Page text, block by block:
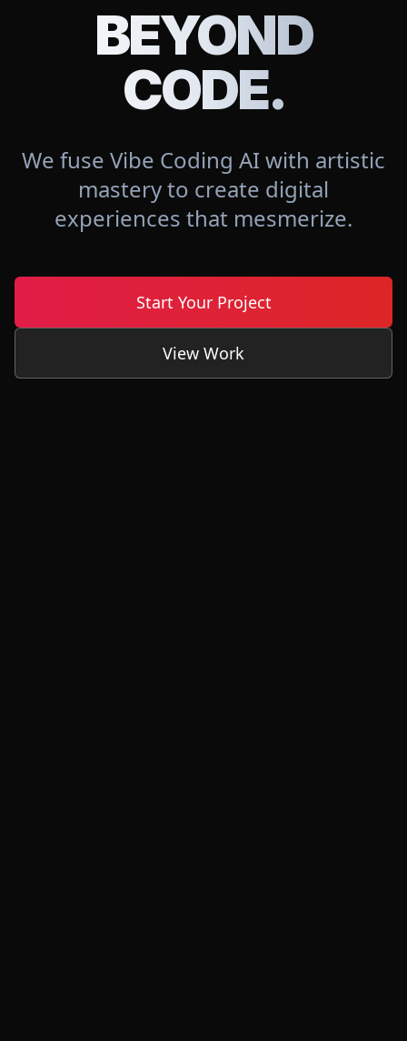
BEYOND
CODE.
We fuse Vibe Coding AI with artistic
mastery to create digital
experiences that mesmerize.
Start Your Project
View Work